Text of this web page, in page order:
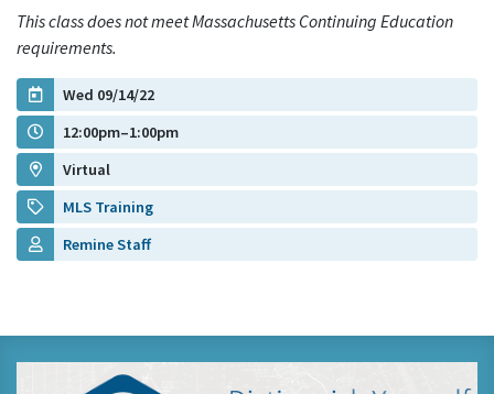
This class does not meet Massachusetts Continuing Education
requirements.
Wed 09/14/22
12:00pm–1:00pm
Virtual
MLS Training
Remine Staff